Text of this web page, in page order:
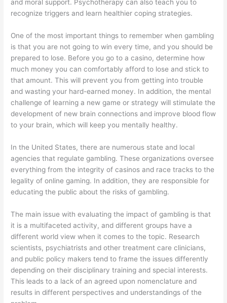
and moral support. Psychotherapy can also teach you to
recognize triggers and learn healthier coping strategies.
One of the most important things to remember when gambling
is that you are not going to win every time, and you should be
prepared to lose. Before you go to a casino, determine how
much money you can comfortably afford to lose and stick to
that amount. This will prevent you from getting into trouble
and wasting your hard-earned money. In addition, the mental
challenge of learning a new game or strategy will stimulate the
development of new brain connections and improve blood flow
to your brain, which will keep you mentally healthy.
In the United States, there are numerous state and local
agencies that regulate gambling. These organizations oversee
everything from the integrity of casinos and race tracks to the
legality of online gaming. In addition, they are responsible for
educating the public about the risks of gambling.
The main issue with evaluating the impact of gambling is that
it is a multifaceted activity, and different groups have a
different world view when it comes to the topic. Research
scientists, psychiatrists and other treatment care clinicians,
and public policy makers tend to frame the issues differently
depending on their disciplinary training and special interests.
This leads to a lack of an agreed upon nomenclature and
results in different perspectives and understandings of the